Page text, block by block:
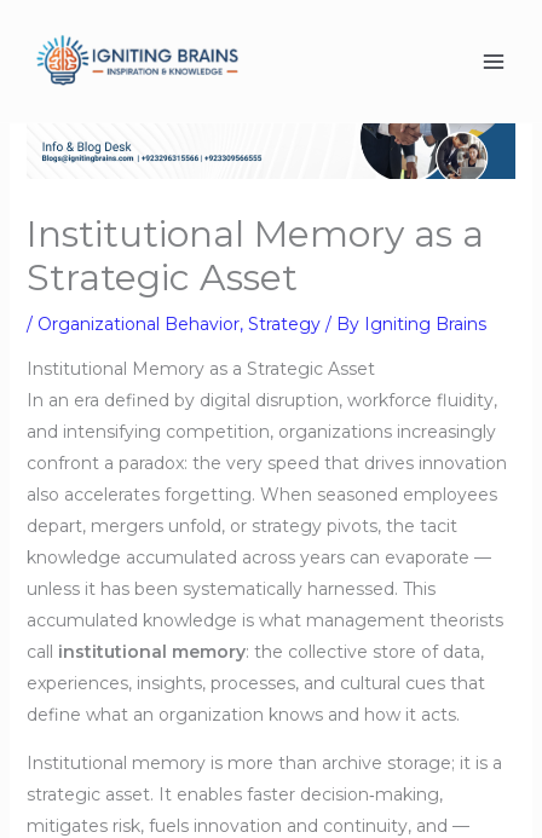
content
Institutional Memory as a
Strategic Asset
/ Organizational Behavior, Strategy/ By Igniting Brains
Institutional Memory as a Strategic Asset
In an era defined by digital disruption, workforce fluidity,
and intensifying competition, organizations increasingly
confront a paradox: the very speed that drives innovation
also accelerates forgetting. When seasoned employees
depart, mergers unfold, or strategy pivots, the tacit
knowledge accumulated across years can evaporate —
unless it has been systematically harnessed. This
accumulated knowledge is what management theorists
call institutional memory: the collective store of data,
experiences, insights, processes, and cultural cues that
define what an organization knows and how it acts.
Institutional memory is more than archive storage; it is a
strategic asset. It enables faster decision‑making,
mitigates risk, fuels innovation and continuity, and —